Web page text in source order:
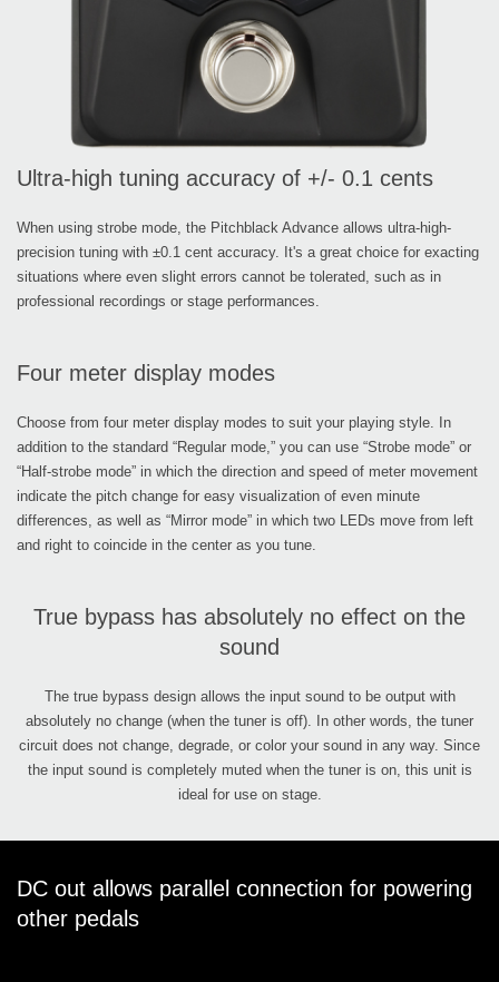
Ultra-high tuning accuracy of +/- 0.1 cents
When using strobe mode, the Pitchblack Advance allows ultra-high-
precision tuning with ±0.1 cent accuracy. It's a great choice for exacting
situations where even slight errors cannot be tolerated, such as in
professional recordings or stage performances.
Four meter display modes
Choose from four meter display modes to suit your playing style. In
addition to the standard “Regular mode,” you can use “Strobe mode” or
“Half-strobe mode” in which the direction and speed of meter movement
indicate the pitch change for easy visualization of even minute
differences, as well as “Mirror mode” in which two LEDs move from left
and right to coincide in the center as you tune.
True bypass has absolutely no effect on the
sound
The true bypass design allows the input sound to be output with
absolutely no change (when the tuner is off). In other words, the tuner
circuit does not change, degrade, or color your sound in any way. Since
the input sound is completely muted when the tuner is on, this unit is
ideal for use on stage.
DC out allows parallel connection for powering
other pedals